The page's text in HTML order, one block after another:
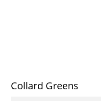
Collard Greens